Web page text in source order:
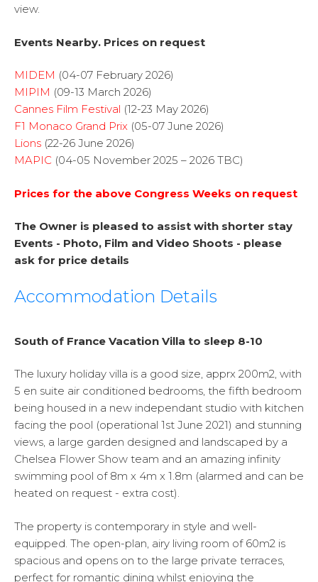
view.
Events Nearby. Prices on request
MIDEM (04-07 February 2026)
MIPIM (09-13 March 2026)
Cannes Film Festival (12-23 May 2026)
F1 Monaco Grand Prix (05-07 June 2026)
Lions (22-26 June 2026)
MAPIC (04-05 November 2025 – 2026 TBC)
Prices for the above Congress Weeks on request
The Owner is pleased to assist with shorter stay
Events - Photo, Film and Video Shoots - please
ask for price details
Accommodation Details
South of France Vacation Villa to sleep 8-10
The luxury holiday villa is a good size, apprx 200m2, with
5 en suite air conditioned bedrooms, the fifth bedroom
being housed in a new independant studio with kitchen
facing the pool (operational 1st June 2021) and stunning
views, a large garden designed and landscaped by a
Chelsea Flower Show team and an amazing infinity
swimming pool of 8m x 4m x 1.8m (alarmed and can be
heated on request - extra cost).
The property is contemporary in style and well-
equipped. The open-plan, airy living room of 60m2 is
spacious and opens on to the large private terraces,
perfect for romantic dining whilst enjoying the